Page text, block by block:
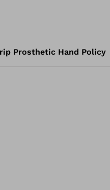
Prosthetic Hand Policy